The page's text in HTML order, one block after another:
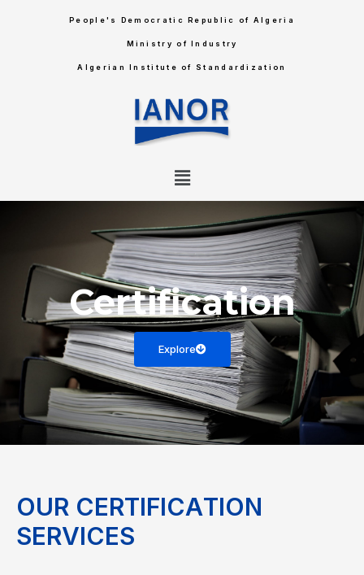
People's Democratic Republic of Algeria
Ministry of Industry
Algerian Institute of Standardization
Certification
Explore
OUR CERTIFICATION
SERVICES